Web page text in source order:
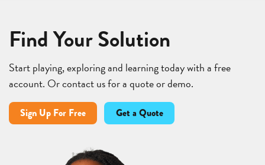
Find Your Solution
Start playing, exploring and learning today with a free
account. Or contact us for a quote or demo.
Sign Up For Free Get a Quote